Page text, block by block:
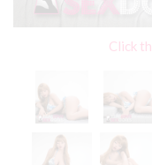
Click